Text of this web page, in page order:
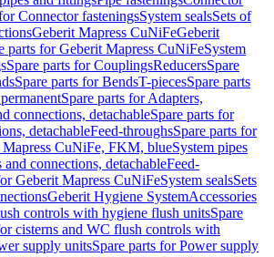
Connector fasteningsSystem sealsSets of
Geberit Mapress CuNiFeGeberit
parts for Geberit Mapress CuNiFeSystem
Spare parts for CouplingsReducersSpare
Spare parts for BendsT-piecesSpare parts
Spare parts for Adapters,
connections, detachableSpare parts for
detachableFeed-throughsSpare parts for
Mapress CuNiFe, FKM, blueSystem pipes
and connections, detachableFeed-
Geberit Mapress CuNiFeSystem sealsSets
Geberit Hygiene SystemAccessories
controls with hygiene flush unitsSpare
cisterns and WC flush controls with
supply unitsSpare parts for Power supply